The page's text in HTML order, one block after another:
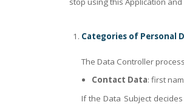
Categories of Personal
The Data Controller
Contact Data: first
If the Data Subject